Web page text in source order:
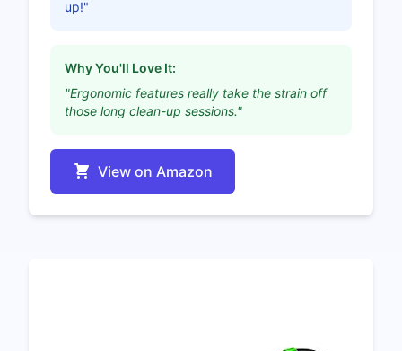
up!"
Why You'll Love It:
"Ergonomic features really take the strain off
those long clean-up sessions."
View on Amazon